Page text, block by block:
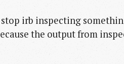
stop irb inspecting
the output from